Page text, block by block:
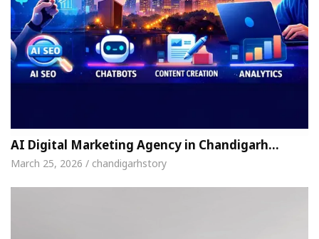
AI Digital Marketing Agency in Chandigarh…
March 25, 2026 / chandigarhstory